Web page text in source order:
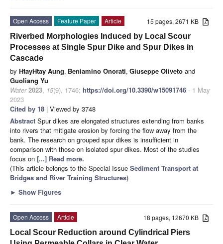
15 pages, 2671 KB
Open Access Feature Paper
Article
Riverbed Morphologies Induced by Local Scour
Processes at Single Spur Dike and Spur Dikes in
Cascade
by HtayHtay Aung, Beniamino Onorati, Giuseppe Oliveto and
Guoliang Yu
Water 2023, 15(9), 1746; https://doi.org/10.3390/w15091746 - 1 May
2023
Cited by 18 | Viewed by 3748
Abstract Spur dikes are elongated structures extending from banks
into rivers that mitigate erosion by forcing the flow away from the
bank. The research on grouped spur dikes is insufficient in
comparison with those on isolated spur dikes. Most of the studies
focus on [...] Read more.
(This article belongs to the Special Issue Sediment Transport at
Bridges and River Training Structures)
► Show Figures
18 pages, 12670 KB
Open Access
Article
Local Scour Reduction around Cylindrical Piers